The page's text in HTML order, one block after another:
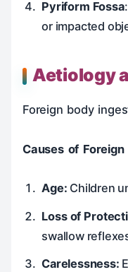
Pyriform Fossa
or impacted
Aetiology
Foreign body
Causes of
Age: Children
Loss of
swallow
Carelessness: